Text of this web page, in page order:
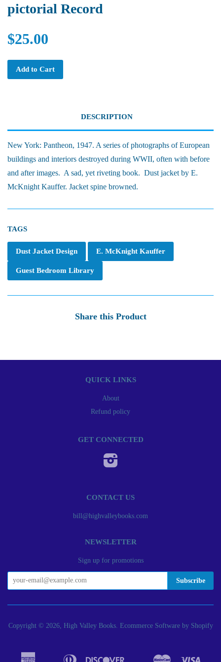
pictorial Record
$25.00
Add to Cart
DESCRIPTION
New York: Pantheon, 1947. A series of photographs of European
buildings and interiors destroyed during WWII, often with before
and after images. A sad, yet riveting book. Dust jacket by E.
McKnight Kauffer. Jacket spine browned.
TAGS
Dust Jacket Design E. McKnight Kauffer
Guest Bedroom Library
Share this Product
QUICK LINKS
About
Refund policy
GET CONNECTED
CONTACT US
bill@highvalleybooks.com
NEWSLETTER
Sign up for promotions
Copyright © 2026, High Valley Books. Ecommerce Software by Shopify
Diners Master